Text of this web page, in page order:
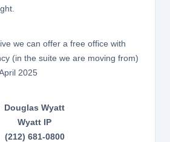
we can offer a free office with
(in the suite we are moving from)
2025
Douglas Wyatt
Wyatt IP
(212) 681-0800